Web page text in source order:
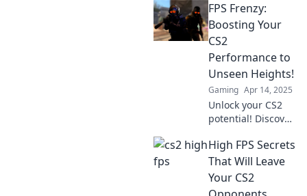
that will
revolutionize your
gameplay and
sharpen your FPS
skills. Don’t miss
out!
FPS Frenzy:
Boosting Your
CS2
Performance to
Unseen Heights!
Gaming Apr 14, 2025
Unlock your CS2
potential! Discover
tips to elevate your
FPS and dominate
the competition
like never before!
High FPS Secrets
That Will Leave
Your CS2